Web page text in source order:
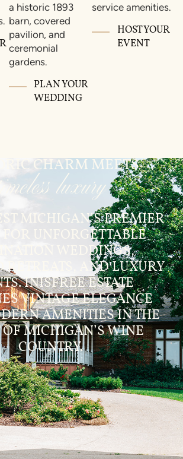
a historic 1893
barn, covered
pavilion, and
ceremonial
gardens.
PLAN YOUR
WEDDING
service amenities.
HOST YOUR
EVENT
CHARM MEETS
timeless luxury
MICHIGAN’S PREMIER
UNFORGETTABLE
WEDDINGS,
RETREATS, AND LUXURY
INISFREE ESTATE
VINTAGE ELEGANCE
AMENITIES IN THE
OF MICHIGAN’S WINE
COUNTRY.